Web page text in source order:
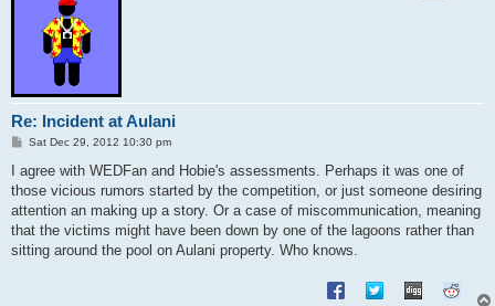
Re: Incident at Aulani
P
s
Sat Dec 29, 2012 10:30 pm
I agree with WEDFan and Hobie's assessments. Perhaps it was one of
those vicious rumors started by the competition, or just someone desiring
attention an making up a story. Or a case of miscommunication, meaning
that the victims might have been down by one of the lagoons rather than
sitting around the pool on Aulani property. Who knows.